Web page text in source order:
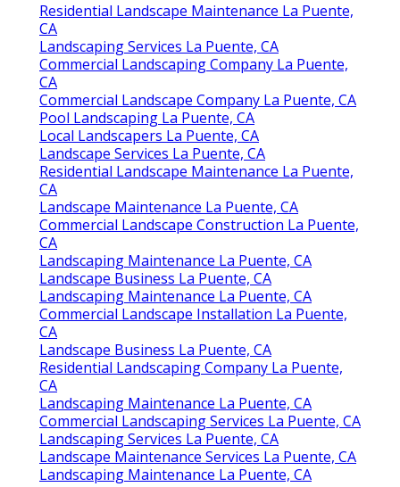
Residential Landscape Maintenance La Puente,
CA
Landscaping Services La Puente, CA
Commercial Landscaping Company La Puente,
CA
Commercial Landscape Company La Puente, CA
Pool Landscaping La Puente, CA
Local Landscapers La Puente, CA
Landscape Services La Puente, CA
Residential Landscape Maintenance La Puente,
CA
Landscape Maintenance La Puente, CA
Commercial Landscape Construction La Puente,
CA
Landscaping Maintenance La Puente, CA
Landscape Business La Puente, CA
Landscaping Maintenance La Puente, CA
Commercial Landscape Installation La Puente,
CA
Landscape Business La Puente, CA
Residential Landscaping Company La Puente,
CA
Landscaping Maintenance La Puente, CA
Commercial Landscaping Services La Puente, CA
Landscaping Services La Puente, CA
Landscape Maintenance Services La Puente, CA
Landscaping Maintenance La Puente, CA